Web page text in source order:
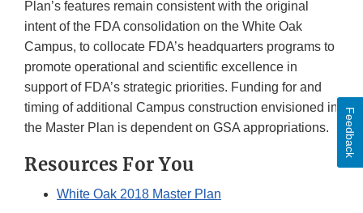
Plan’s features remain consistent with the original
intent of the FDA consolidation on the White Oak
Campus, to collocate FDA’s headquarters programs to
promote operational and scientific excellence in
support of FDA’s strategic priorities. Funding for and
timing of additional Campus construction envisioned in
the Master Plan is dependent on GSA appropriations.
Resources For You
White Oak 2018 Master Plan
Feedback